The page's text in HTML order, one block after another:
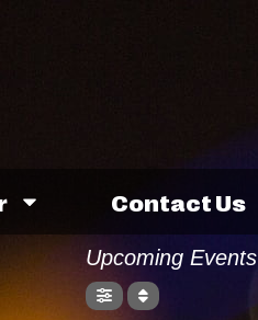
Contact Us
Upcoming Events